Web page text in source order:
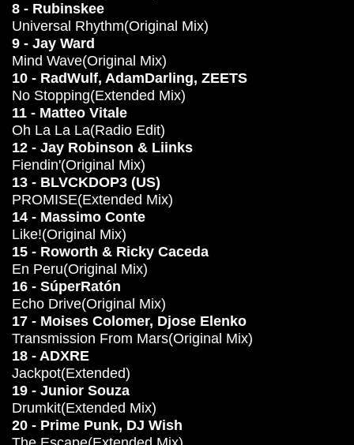
8 - Rubinskee
Universal Rhythm(Original Mix)
9 - Jay Ward
Mind Wave(Original Mix)
10 - RadWulf, AdamDarling, ZEETS
No Stopping(Extended Mix)
11 - Matteo Vitale
Oh La La La(Radio Edit)
12 - Jay Robinson & Liinks
Fiendin'(Original Mix)
13 - BLVCKDOP3 (US)
PROMISE(Extended Mix)
14 - Massimo Conte
Like!(Original Mix)
15 - Roworth & Ricky Caceda
En Peru(Original Mix)
16 - SúperRatón
Echo Drive(Original Mix)
17 - Moises Colomer, Djose Elenko
Transmission From Mars(Original Mix)
18 - ADXRE
Jackpot(Extended)
19 - Junior Souza
Drumkit(Extended Mix)
20 - Prime Punk, DJ Wish